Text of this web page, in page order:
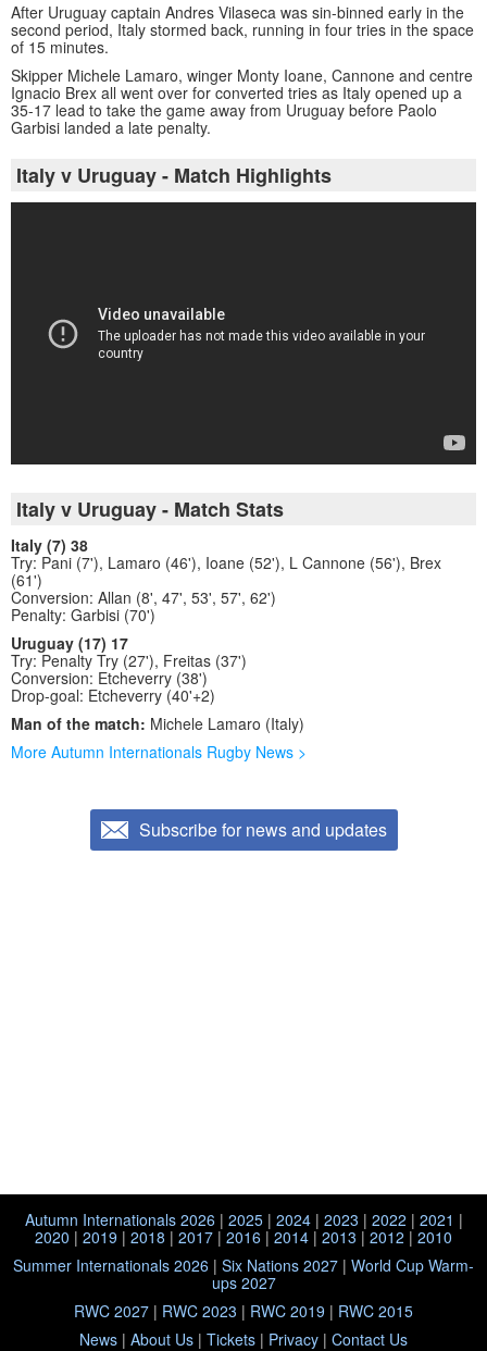
After Uruguay captain Andres Vilaseca was sin-binned early in the
second period, Italy stormed back, running in four tries in the space
of 15 minutes.
Skipper Michele Lamaro, winger Monty Ioane, Cannone and centre
Ignacio Brex all went over for converted tries as Italy opened up a
35-17 lead to take the game away from Uruguay before Paolo
Garbisi landed a late penalty.
Italy v Uruguay - Match Highlights
Italy v Uruguay - Match Stats
Italy (7) 38
Try: Pani (7'), Lamaro (46'), Ioane (52'), L Cannone (56'), Brex
(61')
Conversion: Allan (8', 47', 53', 57', 62')
Penalty: Garbisi (70')
Uruguay (17) 17
Try: Penalty Try (27'), Freitas (37')
Conversion: Etcheverry (38')
Drop-goal: Etcheverry (40'+2)
Man of the match: Michele Lamaro (Italy)
More Autumn Internationals Rugby News >
Subscribe for news and updates
Autumn Internationals 2026| 2025| 2024| 2023 | 2022 | 2021 |
2020 | 2019 | 2018 | 2017 | 2016 | 2014 | 2013 | 2012 | 2010
Summer Internationals 2026 | Six Nations 2027 | World Cup Warm-
ups 2027
RWC 2027 | RWC 2023 | RWC 2019 | RWC 2015
News | About Us | Tickets | Privacy | Contact Us